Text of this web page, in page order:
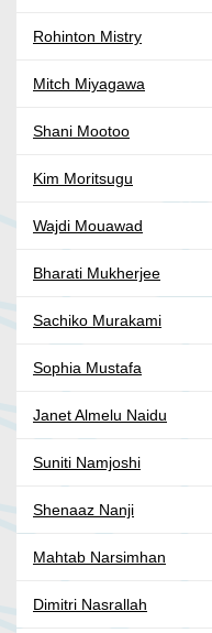
Rohinton Mistry
Mitch Miyagawa
Shani Mootoo
Kim Moritsugu
Wajdi Mouawad
Bharati Mukherjee
Sachiko Murakami
Sophia Mustafa
Janet Almelu Naidu
Suniti Namjoshi
Shenaaz Nanji
Mahtab Narsimhan
Dimitri Nasrallah